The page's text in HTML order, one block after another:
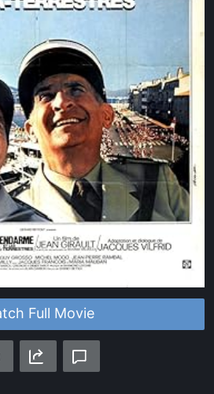
Full Movie